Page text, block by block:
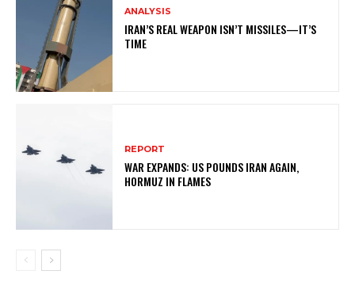
ANALYSIS
IRAN’S REAL WEAPON ISN’T MISSILES—IT’S
TIME
REPORT
WAR EXPANDS: US POUNDS IRAN AGAIN,
HORMUZ IN FLAMES